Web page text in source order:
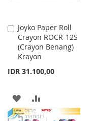
Joyko Paper Roll
Crayon ROCR-12S
(Crayon Benang)
Krayon
IDR 31.100,00
Add
to
Cart
ADD
TO
TO